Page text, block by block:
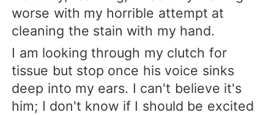
worse with my horrible attempt at
cleaning the stain with my hand.
I am looking through my clutch for
tissue but stop once his voice sinks
deep into my ears. I can't believe it's
him; I don't know if I should be excited